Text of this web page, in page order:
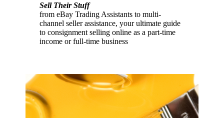
Sell Their Stuff
from eBay Trading Assistants to multi-
channel seller assistance, your ultimate guide
to consignment selling online as a part-time
income or full-time business